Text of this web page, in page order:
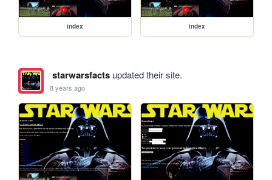
index index
starwarsfactsupdated their site.
8 years ago